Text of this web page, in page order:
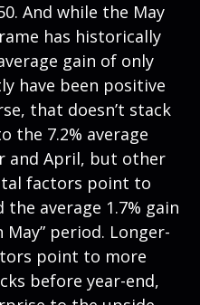
And while the May
has historically
gain of only
have been positive
that doesn’t stack
the 7.2% average
and April, but other
factors point to
average 1.7% gain
May” period. Longer-
point to more
before year-end,